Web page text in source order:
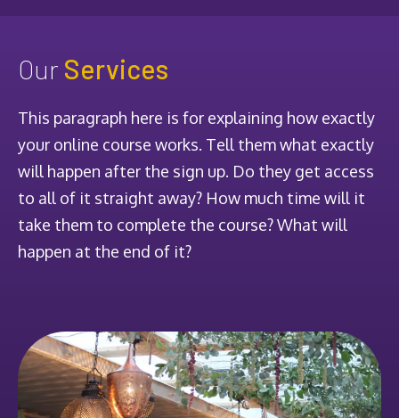
Our Services
This paragraph here is for explaining how exactly
your online course works. Tell them what exactly
will happen after the sign up. Do they get access
to all of it straight away? How much time will it
take them to complete the course? What will
happen at the end of it?